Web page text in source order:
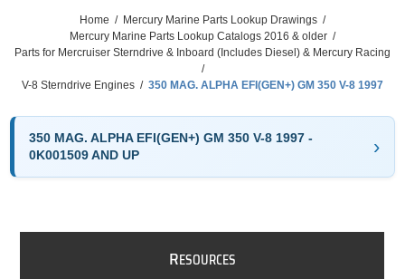
Home / Mercury Marine Parts Lookup Drawings /
Mercury Marine Parts Lookup Catalogs 2016 & older /
Parts for Mercruiser Sterndrive & Inboard (Includes Diesel) & Mercury Racing
/
V-8 Sterndrive Engines / 350 MAG. ALPHA EFI(GEN+) GM 350 V-8 1997
350 MAG. ALPHA EFI(GEN+) GM 350 V-8 1997 -
0K001509 AND UP
RESOURCES